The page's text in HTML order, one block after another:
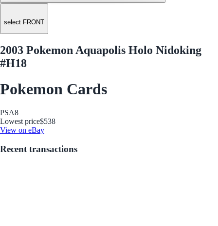
select FRONT
2003 Pokemon Aquapolis Holo Nidoking
#H18
Pokemon Cards
PSA8
Lowest price$538
View on eBay
Recent transactions